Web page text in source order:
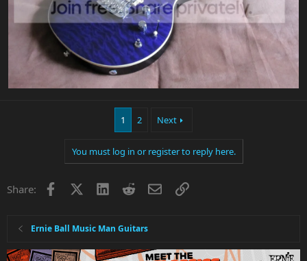
1 2 Next
You must log in or register to reply here.
Share: Facebook LinkedInRedditEmailLink
Ernie Ball Music Man Guitars